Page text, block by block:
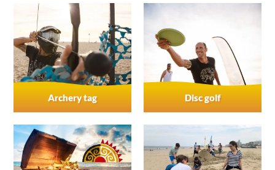
Archery tag Disc golf